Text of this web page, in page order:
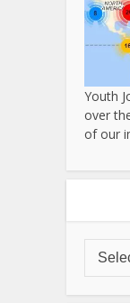
Youth
over
of our